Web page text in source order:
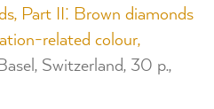
Part II: Brown diamonds
related colour,
Switzerland, 30 p.,